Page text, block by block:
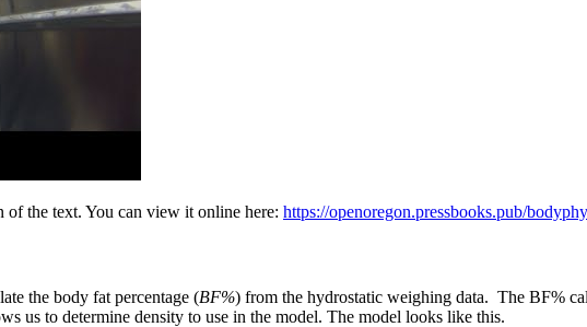
of the text. You can view it online here: https://openoregon.pressbooks.pub/
the body fat percentage (BF%) from the hydrostatic weighing data. The BF%
us to determine density to use in the model. The model looks like this.